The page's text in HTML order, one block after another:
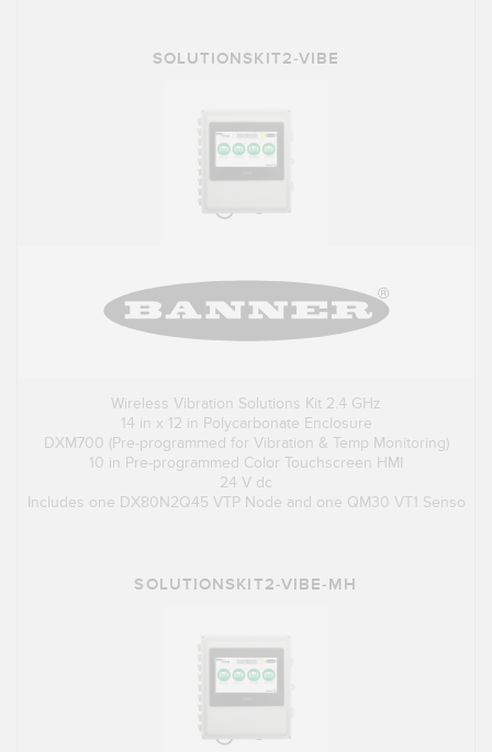
SOLUTIONSKIT2-VIBE
Wireless Vibration Solutions Kit 2.4 GHz
14 in x 12 in Polycarbonate Enclosure
DXM700 (Pre-programmed for Vibration & Temp Monitoring)
10 in Pre-programmed Color Touchscreen HMI
24 V dc
Includes one DX80N2Q45 VTP Node and one QM30 VT1 Senso
SOLUTIONSKIT2-VIBE-MH